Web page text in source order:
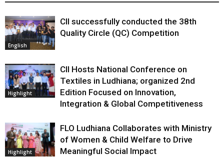
English
CII successfully conducted the 38th
Quality Circle (QC) Competition
Highlight
CII Hosts National Conference on
Textiles in Ludhiana; organized 2nd
Edition Focused on Innovation,
Integration & Global Competitiveness
Highlight
FLO Ludhiana Collaborates with Ministry
of Women & Child Welfare to Drive
Meaningful Social Impact